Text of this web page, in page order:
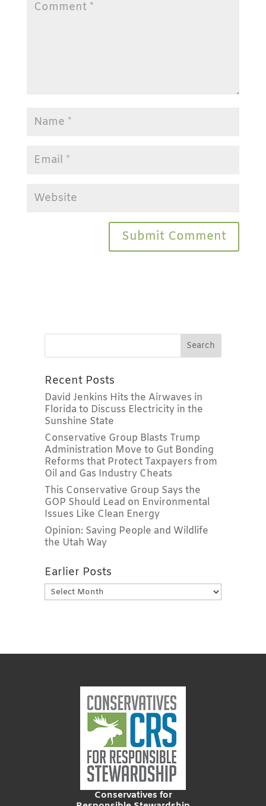
Recent Posts
David Jenkins Hits the Airwaves in
Florida to Discuss Electricity in the
Sunshine State
Conservative Group Blasts Trump
Administration Move to Gut Bonding
Reforms that Protect Taxpayers from
Oil and Gas Industry Cheats
This Conservative Group Says the
GOP Should Lead on Environmental
Issues Like Clean Energy
Opinion: Saving People and Wildlife
the Utah Way
Earlier Posts
Earlier
Posts
Conservatives for